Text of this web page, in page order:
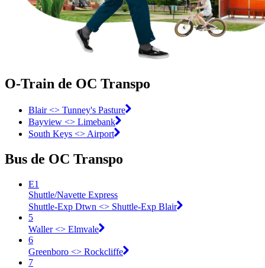
O-Train de OC Transpo
Blair <> Tunney's Pasture
Bayview <> Limebank
South Keys <> Airport
Bus de OC Transpo
E1
Shuttle/Navette Express
Shuttle-Exp Dtwn <​> Shuttle-Exp Blair
5
Waller <​> Elmvale
6
Greenboro <​> Rockcliffe
7